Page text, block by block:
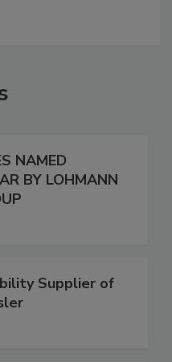
NAMED
BY LOHMANN
Supplier of